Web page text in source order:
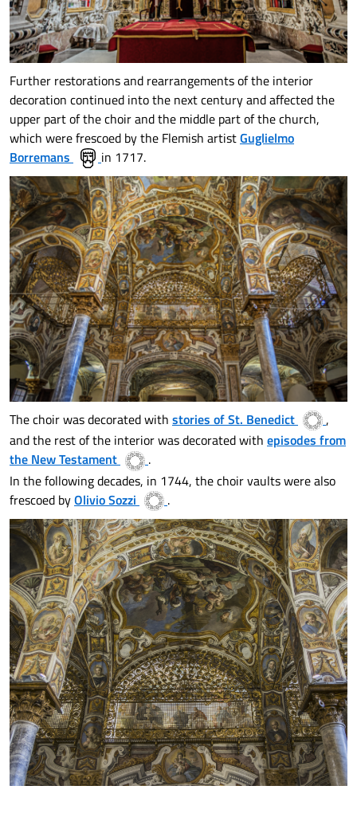
Further restorations and rearrangements of the interior
decoration continued into the next century and affected the
upper part of the choir and the middle part of the church,
which were frescoed by the Flemish artistGuglielmo
Borremans
in 1717.
The choir was decorated with stories of St. Benedict
,
and the rest of the interior was decorated with episodes from
the New Testament
.
In the following decades, in 1744, the choir vaults were also
frescoed byOlivio Sozzi .